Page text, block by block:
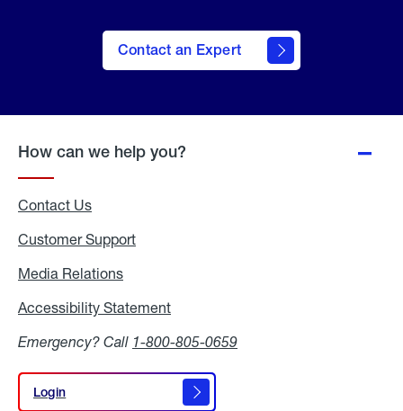
Contact an Expert
How can we help you?
Contact Us
Customer Support
Media Relations
Accessibility Statement
Emergency? Call 1-800-805-0659
Login
Login